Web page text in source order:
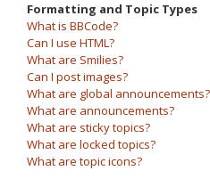
Formatting and Topic Types
What is BBCode?
Can I use HTML?
What are Smilies?
Can I post images?
What are global announcements?
What are announcements?
What are sticky topics?
What are locked topics?
What are topic icons?